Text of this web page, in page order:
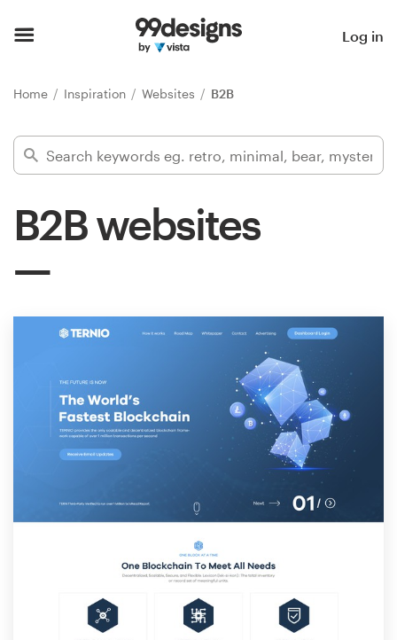
Log in
Home Inspiration Websites B2B
B2B websites
Find a designer
Inspiration
Design
Design contests
1-to-1 Projects
99designs Pro